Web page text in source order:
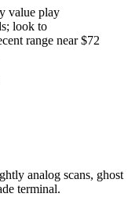
value play
look to
range near $72
analog scans, ghost
terminal.